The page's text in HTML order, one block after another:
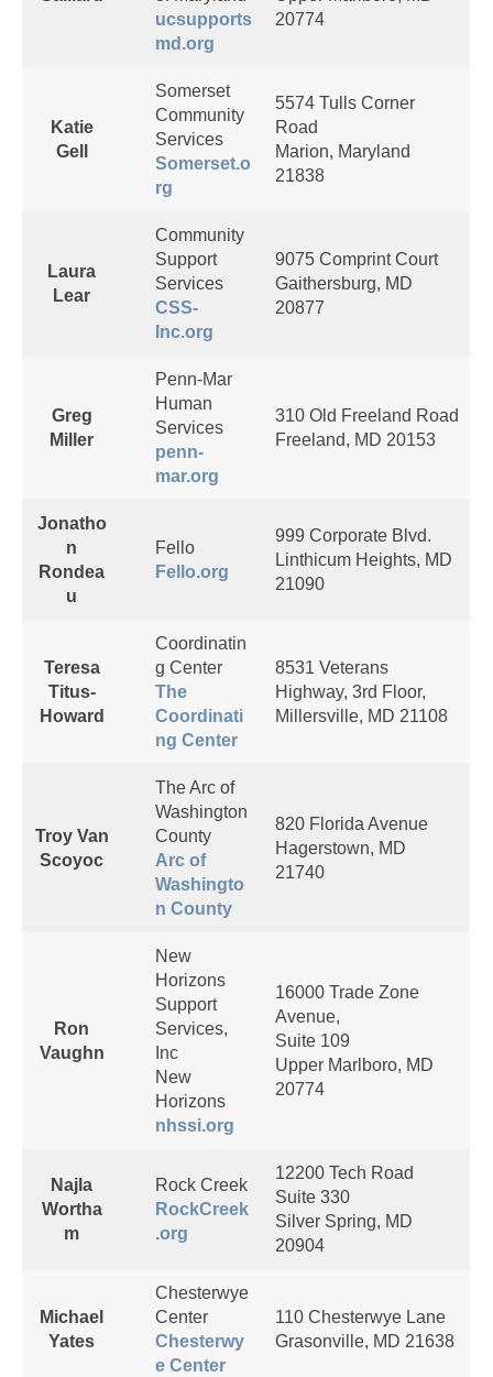
ucsupports
md.org
20774
Katie
Gell
Somerset
Community
Services
Somerset.o
rg
5574 Tulls Corner
Road
Marion, Maryland
21838
Laura
Lear
Community
Support
Services
CSS-
Inc.org
9075 Comprint Court
Gaithersburg, MD
20877
Greg
Miller
Penn-Mar
Human
Services
penn-
mar.org
310 Old Freeland Road
Freeland, MD 20153
Jonatho
n
Rondea
u
Fello
Fello.org
999 Corporate Blvd.
Linthicum Heights, MD
21090
Teresa
Titus-
Howard
Coordinatin
g Center
The
Coordinati
ng Center
8531 Veterans
Highway, 3rd Floor,
Millersville, MD 21108
Troy Van
Scoyoc
The Arc of
Washington
County
Arc of
Washingto
n County
820 Florida Avenue
Hagerstown, MD
21740
Ron
Vaughn
New
Horizons
Support
Services,
Inc
New
Horizons
nhssi.org
16000 Trade Zone
Avenue,
Suite 109
Upper Marlboro, MD
20774
Najla
Wortha
m
Rock Creek
RockCreek
.org
12200 Tech Road
Suite 330
Silver Spring, MD
20904
Michael
Yates
Chesterwye
Center
Chesterwy
e Center
110 Chesterwye Lane
Grasonville, MD 21638